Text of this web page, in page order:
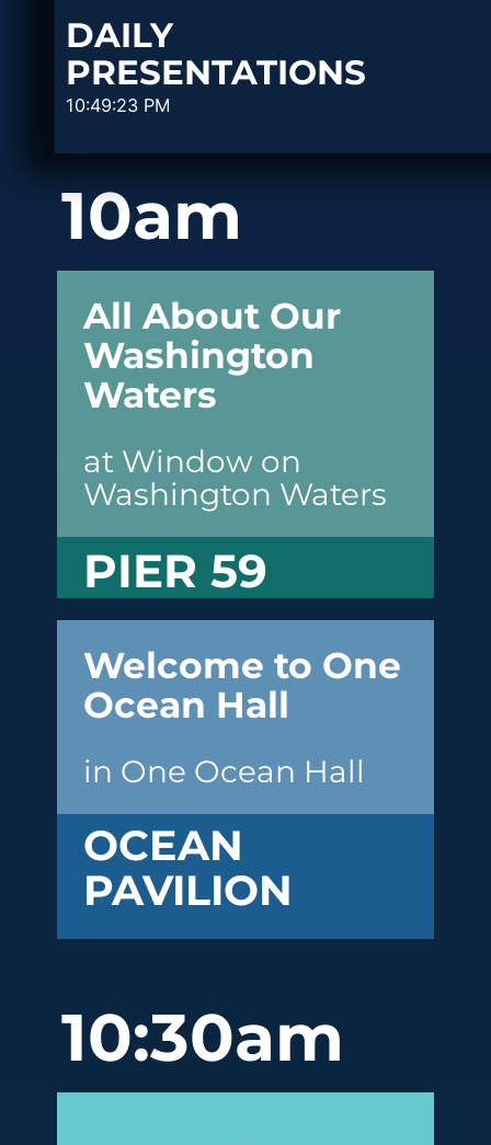
DAILY
PRESENTATIONS
10:49:23 PM
10am
All About Our
Washington
Waters
at Window on
Washington Waters
PIER 59
Welcome to One
Ocean Hall
in One Ocean Hall
OCEAN
PAVILION
10:30am